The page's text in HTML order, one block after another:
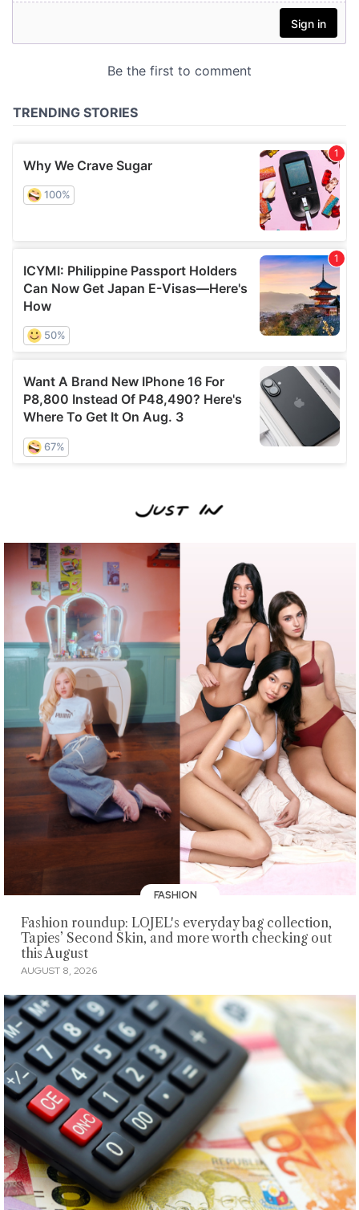
FASHION
Fashion roundup: LOJEL's everyday bag collection,
Tapies’ Second Skin, and more worth checking out
this August
AUGUST 8, 2026